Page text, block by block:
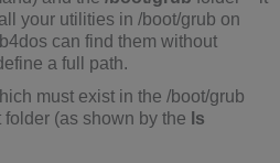
your utilities in /boot/grub on
can find them without
a full path.
must exist in the /boot/grub
(as shown by the ls